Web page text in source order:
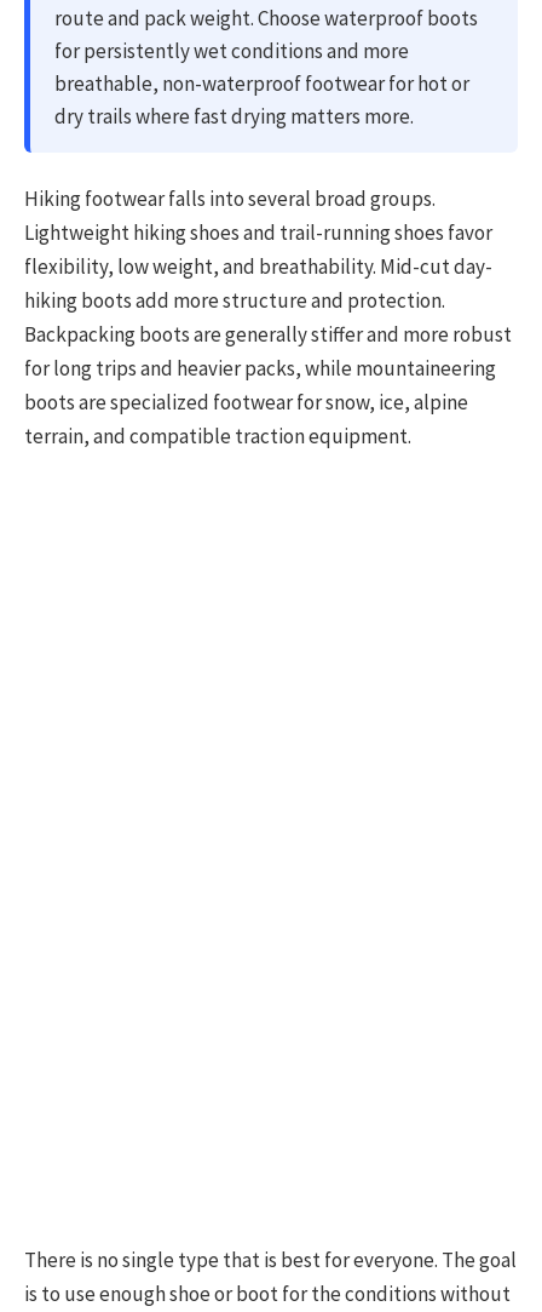
route and pack weight. Choose waterproof boots
for persistently wet conditions and more
breathable, non-waterproof footwear for hot or
dry trails where fast drying matters more.
Hiking footwear falls into several broad groups.
Lightweight hiking shoes and trail-running shoes favor
flexibility, low weight, and breathability. Mid-cut day-
hiking boots add more structure and protection.
Backpacking boots are generally stiffer and more robust
for long trips and heavier packs, while mountaineering
boots are specialized footwear for snow, ice, alpine
terrain, and compatible traction equipment.
There is no single type that is best for everyone. The goal
is to use enough shoe or boot for the conditions without